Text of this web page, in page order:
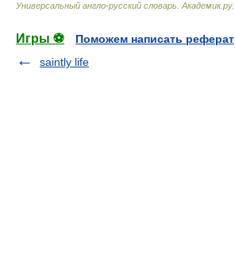
Универсальный англо-русский словарь Академик.ру.
Игры ⚽
Поможем написать реферат
saintly life